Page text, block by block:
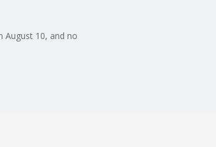
August 10, and no